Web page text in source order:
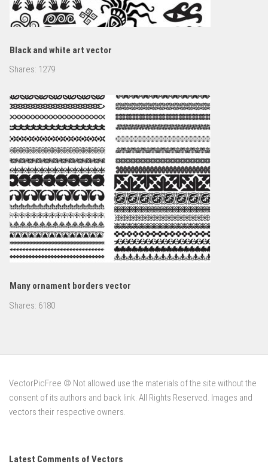
Black and white art vector
Shares: 1279
Many ornament borders vector
Shares: 6180
VectorPicFree © Not allowed use the materials of the site without the
consent of its authors and back link. All Rights Reserved. Images and
vectors their respective owners.
Latest Comments of Vectors